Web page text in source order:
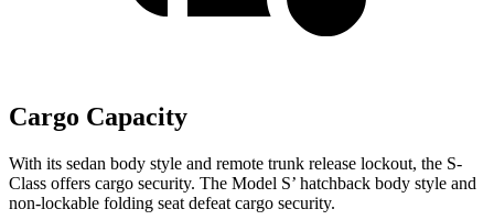
Cargo Capacity
With its sedan body style and remote trunk release lockout, the S-
Class offers cargo security. The Model S’ hatchback body style and
non-lockable folding seat defeat cargo security.